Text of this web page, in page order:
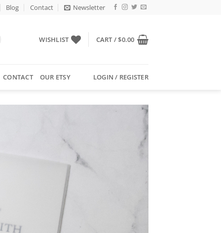
Blog Contact Newsletter
WISHLIST CART /$0.00
CONTACT OUR ETSY LOGIN / REGISTER